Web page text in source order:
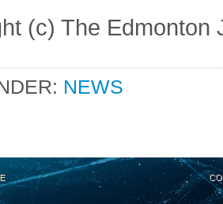
(c) The Edmonton
NEWS